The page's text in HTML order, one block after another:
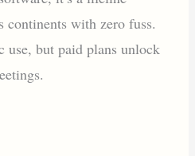
continents with zero fuss.
use, but paid plans unlock